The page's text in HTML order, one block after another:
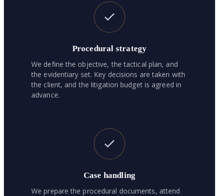
Procedural strategy
We define the objective, the tactical plan, and
the evidentiary set. Key decisions are taken with
the client, and the litigation budget is agreed in
advance.
Case handling
We prepare the procedural documents, attend